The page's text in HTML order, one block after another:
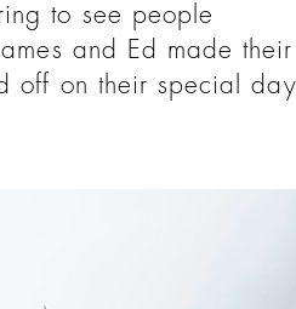
to see people
and Ed made their
off on their special